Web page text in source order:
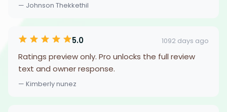
— Johnson Thekkethil
5.0 1092 days ago
Ratings preview only. Pro unlocks the full review
text and owner response.
— Kimberly nunez